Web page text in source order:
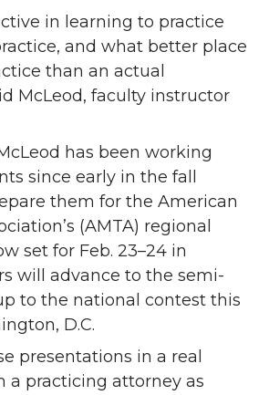
in learning to practice
and what better place
than an actual
McLeod, faculty instructor
has been working
since early in the fall
them for the American
(AMTA) regional
set for Feb. 23–24 in
will advance to the semi-
to the national contest this
D.C.
presentations in a real
a practicing attorney as